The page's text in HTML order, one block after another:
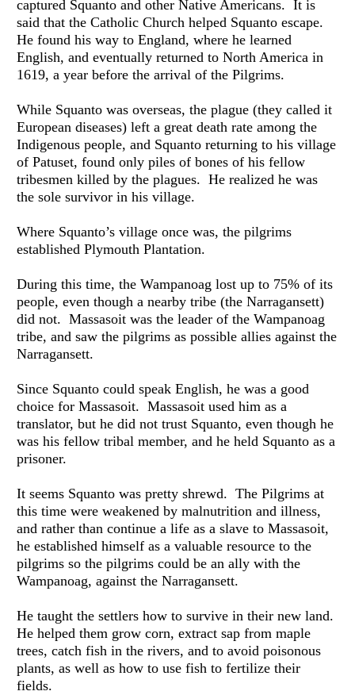
captured Squanto and other Native Americans.  It is
said that the Catholic Church helped Squanto escape.
He found his way to England, where he learned
English, and eventually returned to North America in
1619, a year before the arrival of the Pilgrims.
While Squanto was overseas, the plague (they called it
European diseases) left a great death rate among the
Indigenous people, and Squanto returning to his village
of Patuset, found only piles of bones of his fellow
tribesmen killed by the plagues.  He realized he was
the sole survivor in his village.
Where Squanto’s village once was, the pilgrims
established Plymouth Plantation.
During this time, the Wampanoag lost up to 75% of its
people, even though a nearby tribe (the Narragansett)
did not.  Massasoit was the leader of the Wampanoag
tribe, and saw the pilgrims as possible allies against the
Narragansett.
Since Squanto could speak English, he was a good
choice for Massasoit.  Massasoit used him as a
translator, but he did not trust Squanto, even though he
was his fellow tribal member, and he held Squanto as a
prisoner.
It seems Squanto was pretty shrewd.  The Pilgrims at
this time were weakened by malnutrition and illness,
and rather than continue a life as a slave to Massasoit,
he established himself as a valuable resource to the
pilgrims so the pilgrims could be an ally with the
Wampanoag, against the Narragansett.
He taught the settlers how to survive in their new land.
He helped them grow corn, extract sap from maple
trees, catch fish in the rivers, and to avoid poisonous
plants, as well as how to use fish to fertilize their
fields.